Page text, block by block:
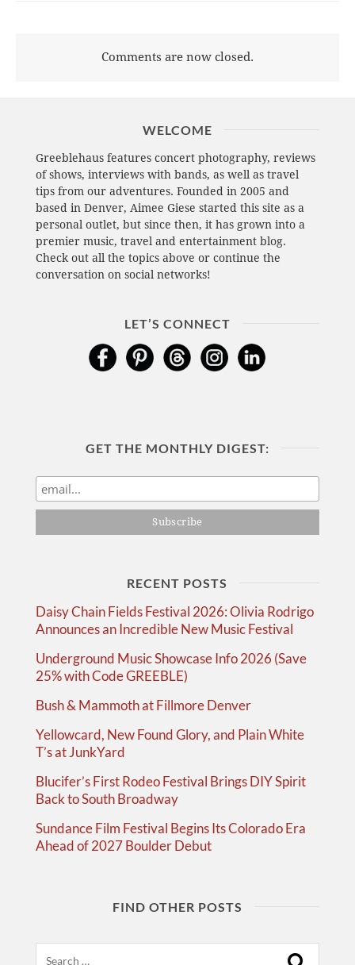
Comments are now closed.
WELCOME
Greeblehaus features concert photography, reviews
of shows, interviews with bands, as well as travel
tips from our adventures. Founded in 2005 and
based in Denver, Aimee Giese started this site as a
personal outlet, but since then, it has grown into a
premier music, travel and entertainment blog.
Check out all the topics above or continue the
conversation on social networks!
LET’S CONNECT
GET THE MONTHLY DIGEST:
RECENT POSTS
Daisy Chain Fields Festival 2026: Olivia Rodrigo
Announces an Incredible New Music Festival
Underground Music Showcase Info 2026 (Save
25% with Code GREEBLE)
Bush & Mammoth at Fillmore Denver
Yellowcard, New Found Glory, and Plain White
T’s at JunkYard
Blucifer’s First Rodeo Festival Brings DIY Spirit
Back to South Broadway
Sundance Film Festival Begins Its Colorado Era
Ahead of 2027 Boulder Debut
FIND OTHER POSTS